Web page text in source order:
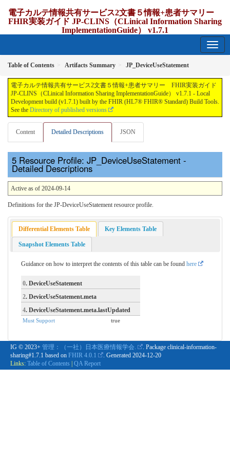
電子カルテ情報共有サービス2文書５情報+患者サマリー
FHIR実装ガイド JP-CLINS（CLinical Information Sharing
ImplementationGuide） v1.7.1
Table of Contents Artifacts Summary JP_DeviceUseStatement
電子カルテ情報共有サービス2文書５情報+患者サマリー FHIR実装ガイド
JP-CLINS（CLinical Information Sharing ImplementationGuide） v1.7.1 - Local
Development build (v1.7.1) built by the FHIR (HL7® FHIR® Standard) Build Tools.
See the Directory of published versions
Content Detailed Descriptions JSON
Resource Profile: JP_DeviceUseStatement -
Detailed Descriptions
Active as of 2024-09-14
Definitions for the JP-DeviceUseStatement resource profile.
Differential Elements Table Key Elements Table
Snapshot Elements Table
Guidance on how to interpret the contents of this table can be found here
0. DeviceUseStatement
2. DeviceUseStatement.meta
4. DeviceUseStatement.meta.lastUpdated
Must Support true
IG © 2023+ 管理：（一社）日本医療情報学会.
. Package clinical-information-
sharing#1.7.1 based on FHIR 4.0.1 . Generated 2024-12-20
Links: Table of Contents | QA Report